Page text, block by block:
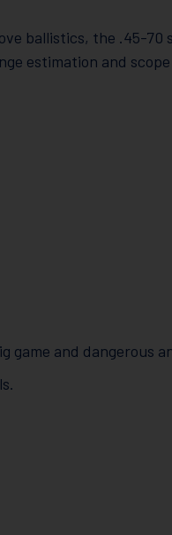
ballistics, the .45-70
estimation and
game and dangerous